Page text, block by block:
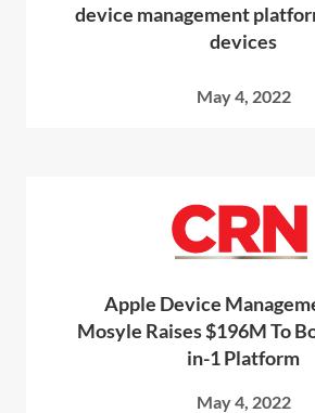
device management
devices
May 4, 2022
Apple Device
Mosyle Raises $196M To
in-1 Platform
May 4, 2022